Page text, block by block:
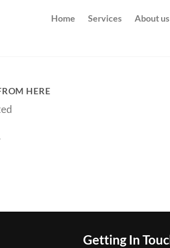
Home Services About us
HERE
Getting In